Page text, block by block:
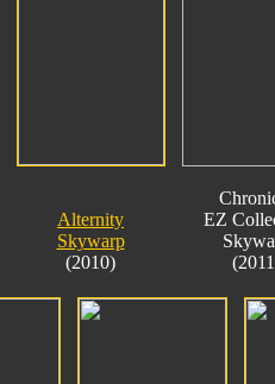
Alternity
Skywarp
(2010)
EZ